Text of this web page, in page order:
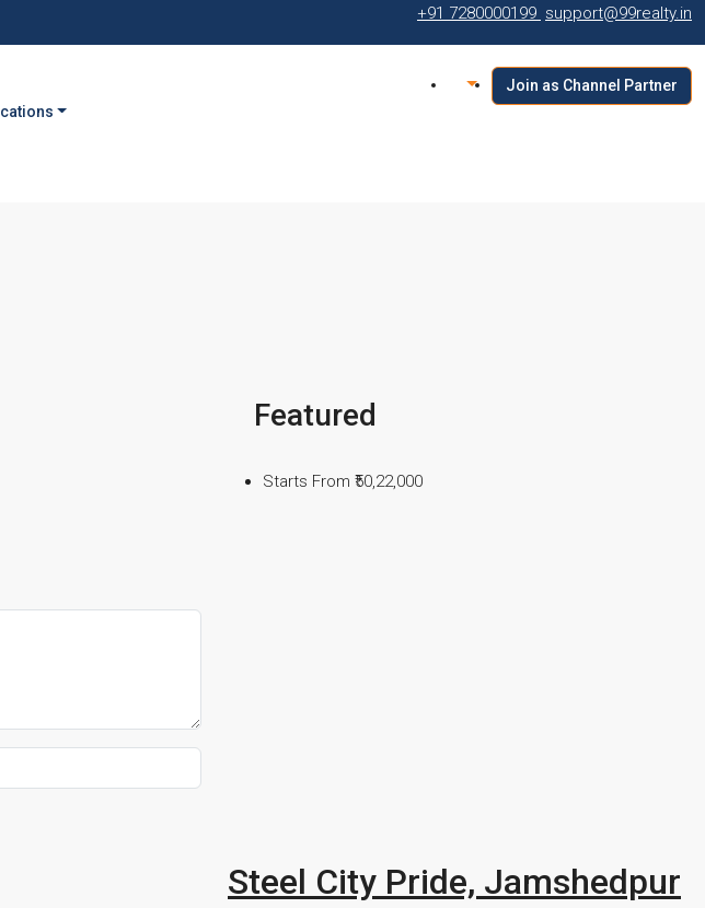
+91 7280000199 support@99realty.in
Join as Channel Partner
Featured
Starts From ₹50,22,000
Steel City Pride, Jamshedpur